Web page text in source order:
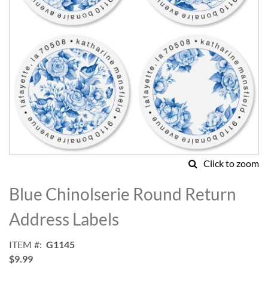
Click to zoom
to
the
beginning
of
images
gallery
Blue Chinolserie Round Return
Address Labels
ITEM
G1145
$9.99